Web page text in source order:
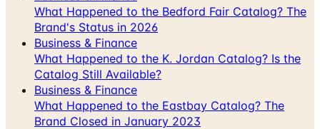
What Happened to the Bedford Fair Catalog? The
Brand's Status in 2026
Business & Finance
What Happened to the K. Jordan Catalog? Is the
Catalog Still Available?
Business & Finance
What Happened to the Eastbay Catalog? The
Brand Closed in January 2023